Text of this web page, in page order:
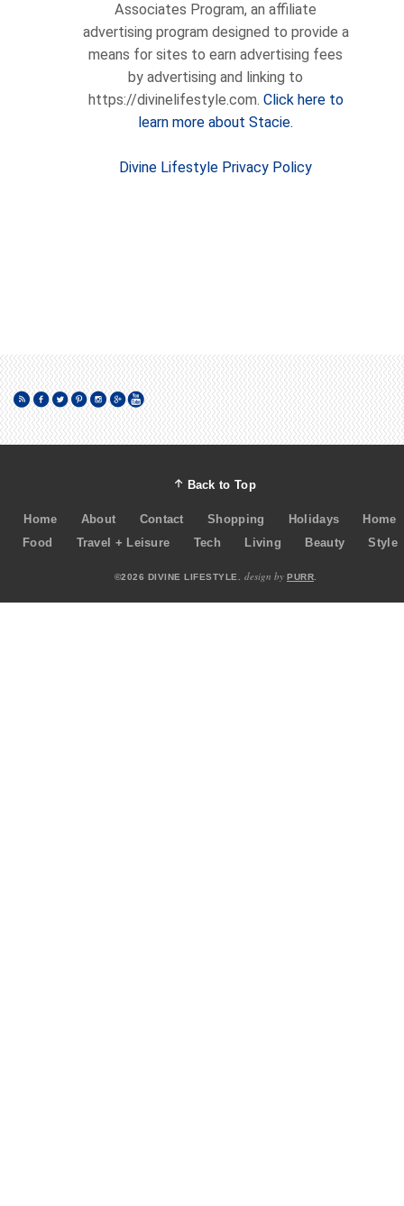
Associates Program, an affiliate
advertising program designed to provide a
means for sites to earn advertising fees
by advertising and linking to
https://divinelifestyle.com. Click here to
learn more about Stacie.
Divine Lifestyle Privacy Policy
Back to Top
Home About Contact Shopping Holidays
Home
Food
Travel + Leisure Tech Living Beauty Style
©2026 DIVINE LIFESTYLE. design by PURR.